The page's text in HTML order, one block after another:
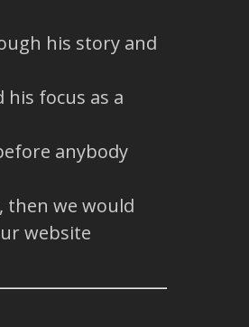
his story and
focus as a
anybody
then we would
website